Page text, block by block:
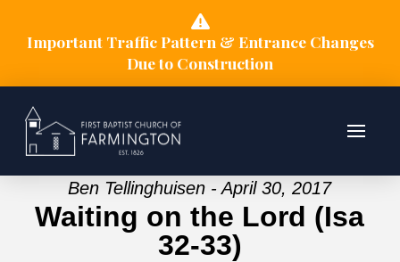
Important Traffic Pattern & Entrance Changes
Due to Construction
Ben Tellinghuisen - April 30, 2017
Waiting on the Lord (Isa
32-33)